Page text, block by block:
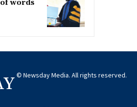
words
© Newsday Media. All rights reserved.